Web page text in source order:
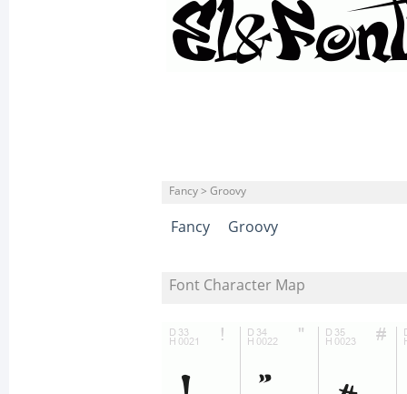
Fancy > Groovy
Fancy Groovy
Font Character Map